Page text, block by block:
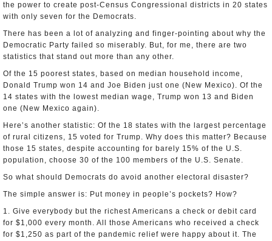
the power to create post-Census Congressional districts in 20 states
with only seven for the Democrats.
There has been a lot of analyzing and finger-pointing about why the
Democratic Party failed so miserably. But, for me, there are two
statistics that stand out more than any other.
Of the 15 poorest states, based on median household income,
Donald Trump won 14 and Joe Biden just one (New Mexico). Of the
14 states with the lowest median wage, Trump won 13 and Biden
one (New Mexico again).
Here’s another statistic: Of the 18 states with the largest percentage
of rural citizens, 15 voted for Trump. Why does this matter? Because
those 15 states, despite accounting for barely 15% of the U.S.
population, choose 30 of the 100 members of the U.S. Senate.
So what should Democrats do avoid another electoral disaster?
The simple answer is: Put money in people’s pockets? How?
1. Give everybody but the richest Americans a check or debit card
for $1,000 every month. All those Americans who received a check
for $1,250 as part of the pandemic relief were happy about it. The